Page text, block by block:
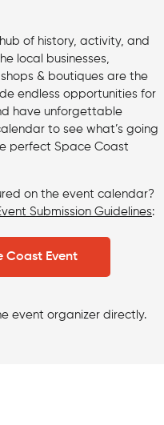
of history, activity, and
local businesses,
& boutiques are the
endless opportunities for
have unforgettable
to see what’s going
perfect Space Coast
on the event calendar?
Submission Guidelines:
Coast Event
event organizer directly.